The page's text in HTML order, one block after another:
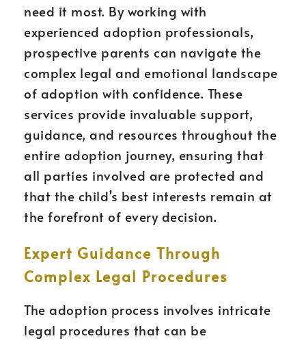
need it most. By working with
experienced adoption professionals,
prospective parents can navigate the
complex legal and emotional landscape
of adoption with confidence. These
services provide invaluable support,
guidance, and resources throughout the
entire adoption journey, ensuring that
all parties involved are protected and
that the child’s best interests remain at
the forefront of every decision.
Expert Guidance Through
Complex Legal Procedures
The adoption process involves intricate
legal procedures that can be